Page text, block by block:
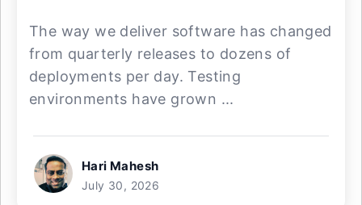
The way we deliver software has changed
from quarterly releases to dozens of
deployments per day. Testing
environments have grown ...
Hari Mahesh
July 30, 2026